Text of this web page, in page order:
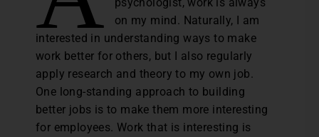
on my mind. Naturally, I am
interested in understanding ways to make
work better for others, but I also regularly
apply research and theory to my own job.
One long-standing approach to building
better jobs is to make them more interesting
for employees. Work that is interesting is